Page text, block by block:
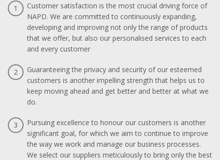
1
Customer satisfaction is the most crucial driving force of
NAPD. We are committed to continuously expanding,
developing and improving not only the range of products
that we offer, but also our personalised services to each
and every customer
2
Guaranteeing the privacy and security of our esteemed
customers is another impelling strength that helps us to
keep moving ahead and get better and better at what we
do.
3
Pursuing excellence to honour our customers is another
significant goal, for which we aim to continue to improve
the way we work and manage our business processes.
We select our suppliers meticulously to bring only the best